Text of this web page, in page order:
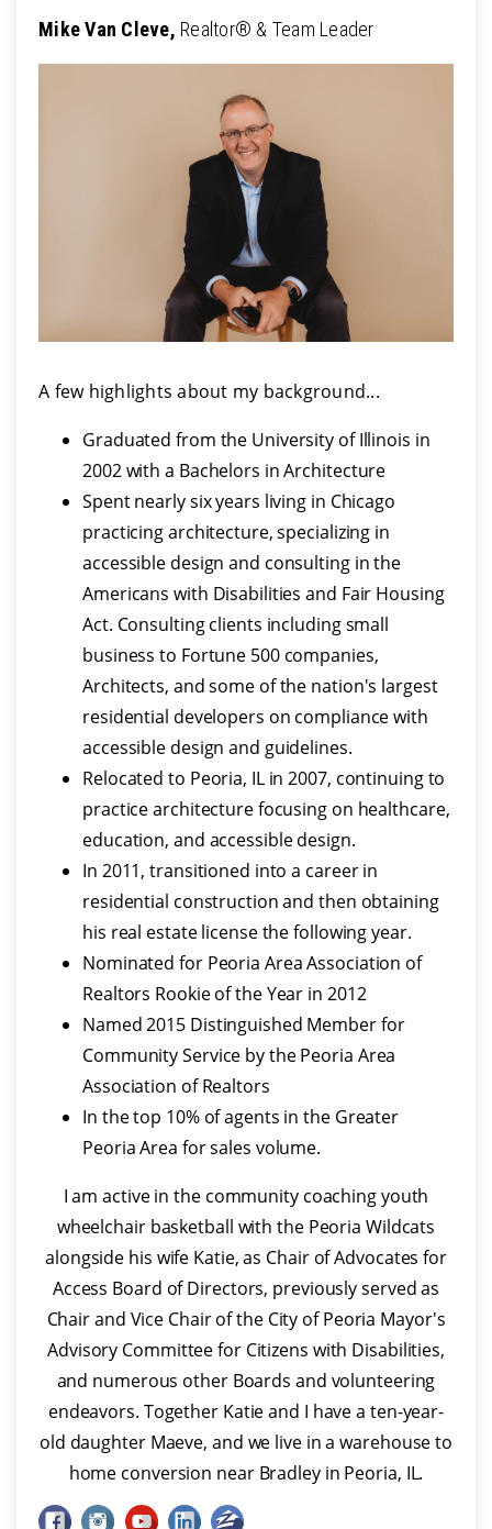
Mike Van Cleve, Realtor® & Team Leader
A few highlights about my background...
Graduated from the University of Illinois in
2002 with a Bachelors in Architecture
Spent nearly six years living in Chicago
practicing architecture, specializing in
accessible design and consulting in the
Americans with Disabilities and Fair Housing
Act. Consulting clients including small
business to Fortune 500 companies,
Architects, and some of the nation's largest
residential developers on compliance with
accessible design and guidelines.
Relocated to Peoria, IL in 2007, continuing to
practice architecture focusing on healthcare,
education, and accessible design.
In 2011, transitioned into a career in
residential construction and then obtaining
his real estate license the following year.
Nominated for Peoria Area Association of
Realtors Rookie of the Year in 2012
Named 2015 Distinguished Member for
Community Service by the Peoria Area
Association of Realtors
In the top 10% of agents in the Greater
Peoria Area for sales volume.
I am active in the community coaching youth
wheelchair basketball with the Peoria Wildcats
alongside his wife Katie, as Chair of Advocates for
Access Board of Directors, previously served as
Chair and Vice Chair of the City of Peoria Mayor's
Advisory Committee for Citizens with Disabilities,
and numerous other Boards and volunteering
endeavors. Together Katie and I have a ten-year-
old daughter Maeve, and we live in a warehouse to
home conversion near Bradley in Peoria, IL.